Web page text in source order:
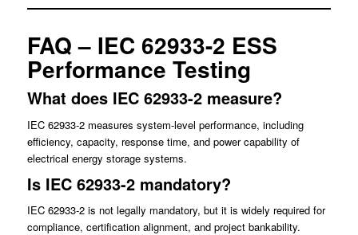
FAQ – IEC 62933-2 ESS
Performance Testing
What does IEC 62933-2 measure?
IEC 62933-2 measures system-level performance, including
efficiency, capacity, response time, and power capability of
electrical energy storage systems.
Is IEC 62933-2 mandatory?
IEC 62933-2 is not legally mandatory, but it is widely required for
compliance, certification alignment, and project bankability.